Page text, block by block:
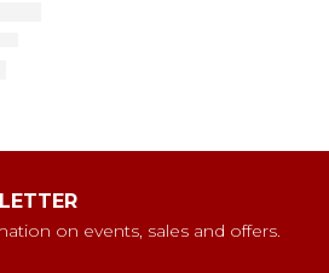
on events, sales and offers.